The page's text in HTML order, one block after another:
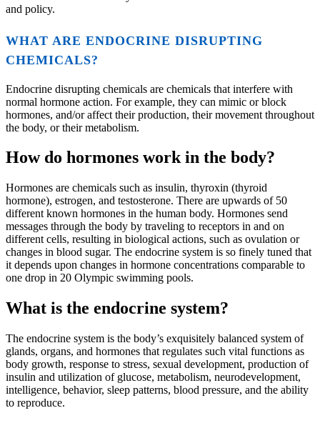
and policy.
WHAT ARE ENDOCRINE DISRUPTING
CHEMICALS?
Endocrine disrupting chemicals are chemicals that interfere with
normal hormone action. For example, they can mimic or block
hormones, and/or affect their production, their movement throughout
the body, or their metabolism.
How do hormones work in the body?
Hormones are chemicals such as insulin, thyroxin (thyroid
hormone), estrogen, and testosterone. There are upwards of 50
different known hormones in the human body. Hormones send
messages through the body by traveling to receptors in and on
different cells, resulting in biological actions, such as ovulation or
changes in blood sugar. The endocrine system is so finely tuned that
it depends upon changes in hormone concentrations comparable to
one drop in 20 Olympic swimming pools.
What is the endocrine system?
The endocrine system is the body’s exquisitely balanced system of
glands, organs, and hormones that regulates such vital functions as
body growth, response to stress, sexual development, production of
insulin and utilization of glucose, metabolism, neurodevelopment,
intelligence, behavior, sleep patterns, blood pressure, and the ability
to reproduce.